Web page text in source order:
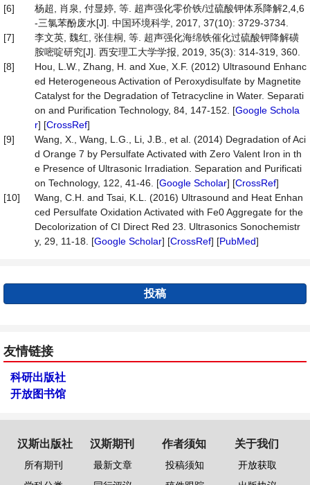
[6]
杨超, 肖泉, 付显婷, 等. 超声强化零价铁/过硫酸钾体系降解2,4,6
-三氯苯酚废水[J]. 中国环境科学, 2017, 37(10): 3729-3734.
[7]
李文英, 魏红, 张佳桐, 等. 超声强化海绵铁催化过硫酸钾降解磺
胺嘧啶研究[J]. 西安理工大学学报, 2019, 35(3): 314-319, 360.
[8]
Hou, L.W., Zhang, H. and Xue, X.F. (2012) Ultrasound Enhanc
ed Heterogeneous Activation of Peroxydisulfate by Magnetite
Catalyst for the Degradation of Tetracycline in Water. Separati
on and Purification Technology, 84, 147-152. [Google Schola
r] [CrossRef]
[9]
Wang, X., Wang, L.G., Li, J.B., et al. (2014) Degradation of Aci
d Orange 7 by Persulfate Activated with Zero Valent Iron in th
e Presence of Ultrasonic Irradiation. Separation and Purificati
on Technology, 122, 41-46. [Google Scholar] [CrossRef]
[10]
Wang, C.H. and Tsai, K.L. (2016) Ultrasound and Heat Enhan
ced Persulfate Oxidation Activated with Fe0 Aggregate for the
Decolorization of CI Direct Red 23. Ultrasonics Sonochemistr
y, 29, 11-18. [Google Scholar] [CrossRef] [PubMed]
投稿
友情链接
科研出版社
开放图书馆
汉斯出版社
所有期刊
汉斯期刊
最新文章
作者须知
投稿须知
关于我们
开放获取